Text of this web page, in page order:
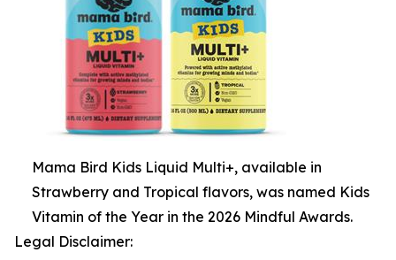
Mama Bird Kids Liquid Multi+, available in
Strawberry and Tropical flavors, was named Kids
Vitamin of the Year in the 2026 Mindful Awards.
Legal Disclaimer: